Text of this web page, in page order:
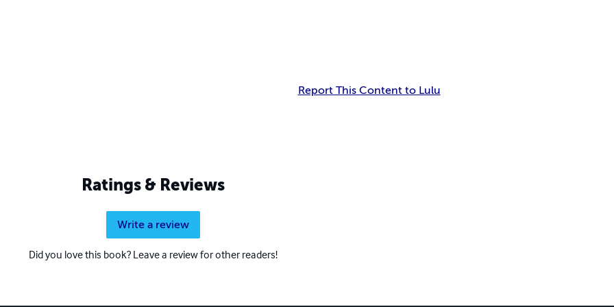
Report This Content to Lulu
Ratings & Reviews
Write a review
Did you love this book? Leave a review for other readers!